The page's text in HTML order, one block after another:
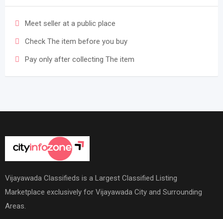
Meet seller at a public place
Check The item before you buy
Pay only after collecting The item
Vijayawada Classifieds is a Largest Classified Listing
Marketplace exclusively for Vijayawada City and Surrounding
Areas.